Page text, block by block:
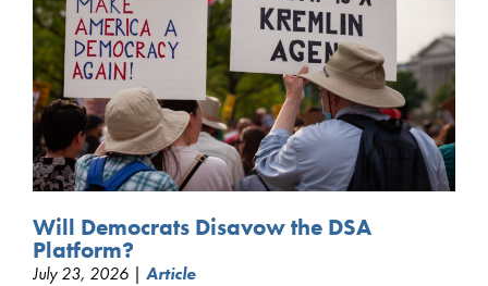
Will Democrats Disavow the DSA
Platform?
July 23, 2026 | Article